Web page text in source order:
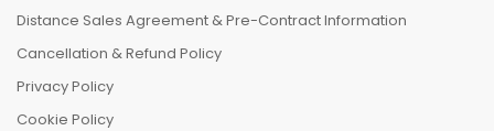
Distance Sales Agreement & Pre-Contract Information
Cancellation & Refund Policy
Privacy Policy
Cookie Policy